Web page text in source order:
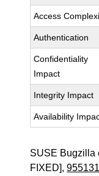
Access
Authentication
Confidentiality
Impact
Integrity Impact
Availability
SUSE Bugzilla
FIXED],955131